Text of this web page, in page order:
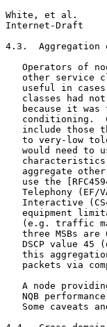
White, et al.
Internet-Draft
4.3.  Aggregation
Operators of
other service
useful in
classes had
because it was
conditioning.
include those
to very-low
would need to
aggregate
use the
Telephony (EF/
Interactive
equipment
(e.g. traffic
three MSBs are
DSCP value 45
this
packets via
A node
NQB
Some caveats